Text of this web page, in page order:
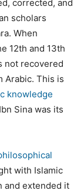
corrected, and
scholars
When
12th and 13th
not recovered
Arabic. This is
knowledge
Sina was its
with Islamic
and extended it